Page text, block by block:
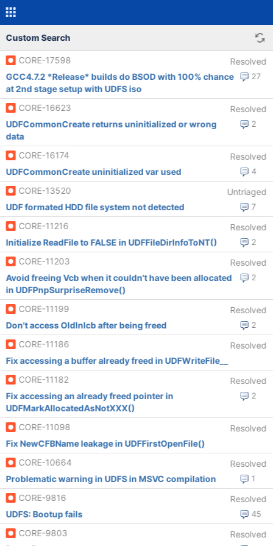
Custom Search
CORE-17598 Resolved
27
GCC4.7.2 *Release* builds do BSOD with 100% chance
at 2nd stage setup with UDFS iso
CORE-16623
Resolved
2
UDFCommonCreate returns uninitialized or wrong
data
CORE-16174
Resolved
4
UDFCommonCreate uninitialized var used
CORE-13520
Untriaged
7
UDF formated HDD file system not detected
CORE-11216
Resolved
2
Initialize ReadFile to FALSE in UDFFileDirInfoToNT()
CORE-11203
Resolved
2
Avoid freeing Vcb when it couldn't have been allocated
in UDFPnpSurpriseRemove()
CORE-11199
Resolved
2
Don't access OldInIcb after being freed
CORE-11186
Resolved
Fix accessing a buffer already freed in UDFWriteFile__
CORE-11182
Resolved
2
Fix accessing an already freed pointer in
UDFMarkAllocatedAsNotXXX()
CORE-11098
Resolved
Fix NewCFBName leakage in UDFFirstOpenFile()
CORE-10664
Resolved
1
Problematic warning in UDFS in MSVC compilation
CORE-9816
Resolved
45
UDFS: Bootup fails
CORE-9803
Resolved